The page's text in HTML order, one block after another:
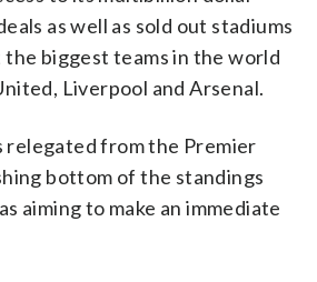
as well as sold out stadiums
the biggest teams in the world
Liverpool and Arsenal.
relegated from the Premier
bottom of the standings
aiming to make an immediate